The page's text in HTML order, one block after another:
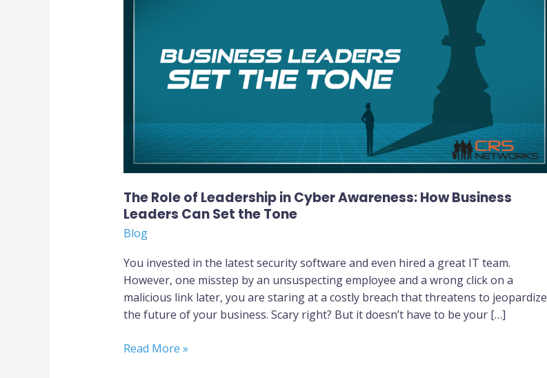
The Role of Leadership in Cyber Awareness: How Business
Leaders Can Set the Tone
Blog
You invested in the latest security software and even hired a great IT team.
However, one misstep by an unsuspecting employee and a wrong click on a
malicious link later, you are staring at a costly breach that threatens to jeopardize
the future of your business. Scary right? But it doesn’t have to be your […]
Awareness:
Business
Can
Set
the
Read More »